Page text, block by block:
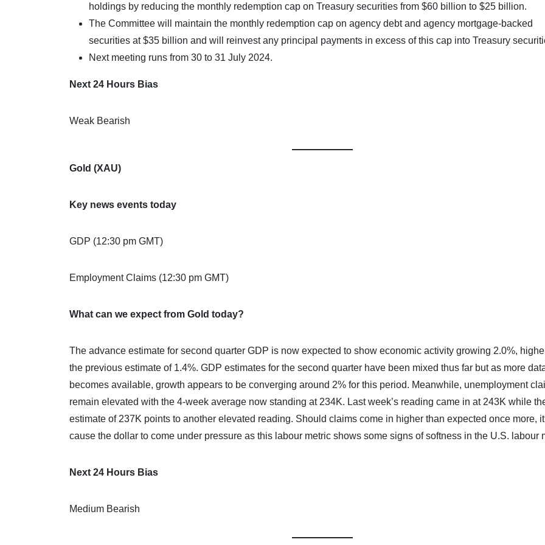
holdings by reducing the monthly redemption cap on Treasury securities from $60 billion to $25 billion.
The Committee will maintain the monthly redemption cap on agency debt and agency mortgage-backed
securities at $35 billion and will reinvest any principal payments in excess of this cap into Treasury
Next meeting runs from 30 to 31 July 2024.
Next 24 Hours Bias
Weak Bearish
Gold (XAU)
Key news events today
GDP (12:30 pm GMT)
Employment Claims (12:30 pm GMT)
What can we expect from Gold today?
The advance estimate for second quarter GDP is now expected to show economic activity growing 2.0%,
the previous estimate of 1.4%. GDP estimates for the second quarter have been mixed thus far but as more
becomes available, growth appears to be converging around 2% for this period. Meanwhile, unemployment
remain elevated with the 4-week average now standing at 234K. Last week’s reading came in at 243K while
estimate of 237K points to another elevated reading. Should claims come in higher than expected once more,
cause the dollar to come under pressure as this labour metric shows some signs of softness in the U.S. labour
Next 24 Hours Bias
Medium Bearish